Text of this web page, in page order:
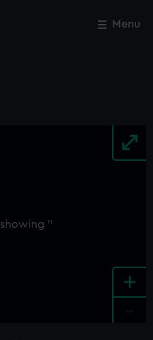
Menu
+
Close